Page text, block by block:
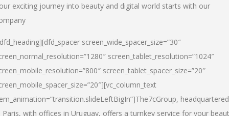
exciting journey into beauty and digital world starts with our
screen_wide_spacer_size=”30″
screen_tablet_resolution=”1024″
screen_tablet_spacer_size=”20″
The7cGroup, headquartered
Paris, with offices in Uruguay, offers a turnkey service for your